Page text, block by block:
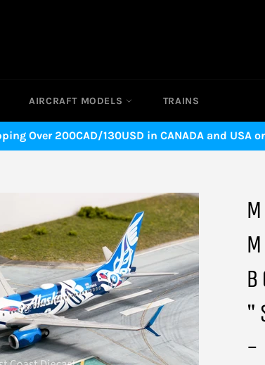
AIRCRAFT MODELS TRAINS
Over 200CAD/130USD in CANADA and USA
-